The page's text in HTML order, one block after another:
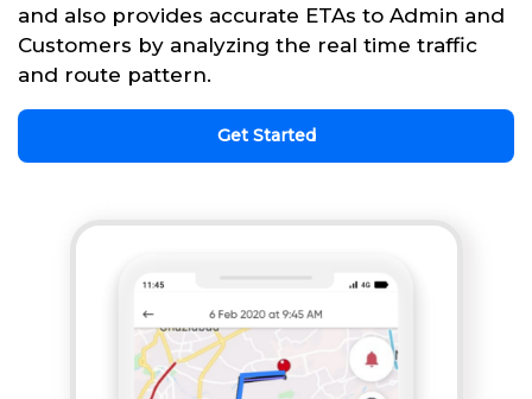
and also provides accurate ETAs to Admin and
Customers by analyzing the real time traffic
and route pattern.
Get Started